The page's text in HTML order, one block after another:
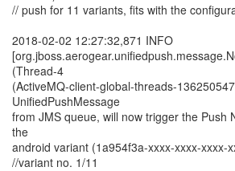
// push for 11 variants, fits with the
2018-02-02 12:27:32,871 INFO
(Thread-4
(ActiveMQ-client-global-threads-
UnifiedPushMessage
from JMS queue, will now trigger the Push
the
android variant (1a954f3a-xxxx-xxxx-xxxx-
//variant no. 1/11